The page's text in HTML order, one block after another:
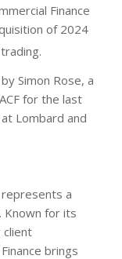
Finance
of 2024
Simon Rose, a
for the last
Lombard and
a
Known for its
client
brings